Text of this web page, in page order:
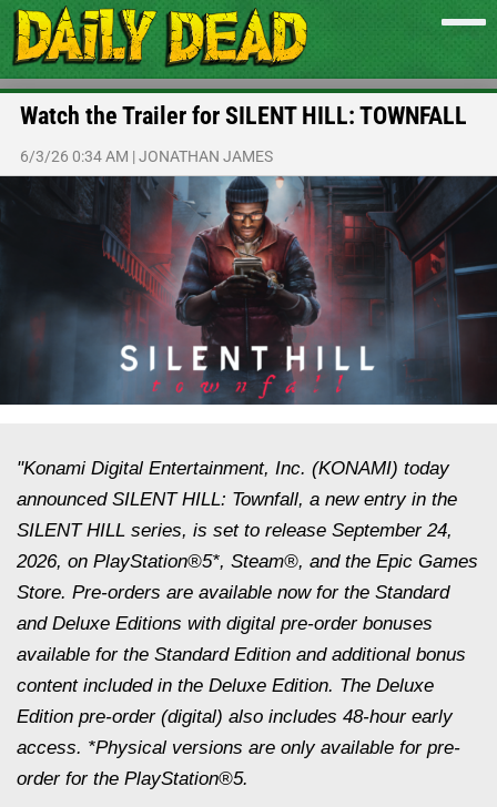
Watch the Trailer for SILENT HILL: TOWNFALL
6/3/26 0:34 AM |JONATHAN JAMES
"Konami Digital Entertainment, Inc. (KONAMI) today
announced SILENT HILL: Townfall, a new entry in the
SILENT HILL series, is set to release September 24,
2026, on PlayStation®5*, Steam®, and the Epic Games
Store. Pre-orders are available now for the Standard
and Deluxe Editions with digital pre-order bonuses
available for the Standard Edition and additional bonus
content included in the Deluxe Edition. The Deluxe
Edition pre-order (digital) also includes 48-hour early
access. *Physical versions are only available for pre-
order for the PlayStation®5.